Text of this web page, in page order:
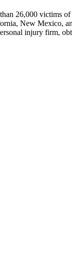
26,000 victims
New Mexico,
injury firm,